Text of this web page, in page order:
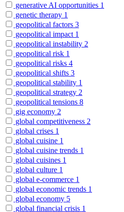
generative AI opportunities 1
genetic therapy 1
geopolitical factors 3
geopolitical impact 1
geopolitical instability 2
geopolitical risk 1
geopolitical risks 4
geopolitical shifts 3
geopolitical stability 1
geopolitical strategy 2
geopolitical tensions 8
gig economy 2
global competitiveness 2
global crises 1
global cuisine 1
global cuisine trends 1
global cuisines 1
global culture 1
global e-commerce 1
global economic trends 1
global economy 5
global financial crisis 1